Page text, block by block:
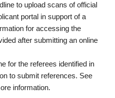
to upload scans of official
portal in support of a
for accessing the
after submitting an online
for the referees identified in
to submit references. See
information.